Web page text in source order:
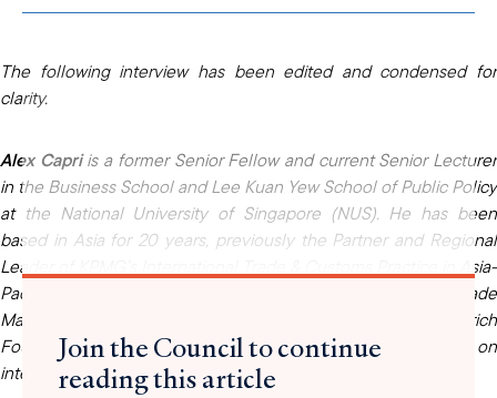
clipboard
The following interview has been edited and condensed for
clarity.
Alex Capriis a former Senior Fellow and current Senior Lecturer
in the Business School and Lee Kuan Yew School of Public Policy
at the National University of Singapore (NUS). He has been
based in Asia for 20 years, previously the Partner and Regional
Leader of KPMG’s International Trade & Customs Practice in Asia-
Pacific and previously a Director in PwC’s World Trade
Management practice. He is also a research fellow at the Hinrich
Foundation in Singapore, where he has authored essays on
international trade, technology, and geopolitics.
Join the Council to continue
reading this article